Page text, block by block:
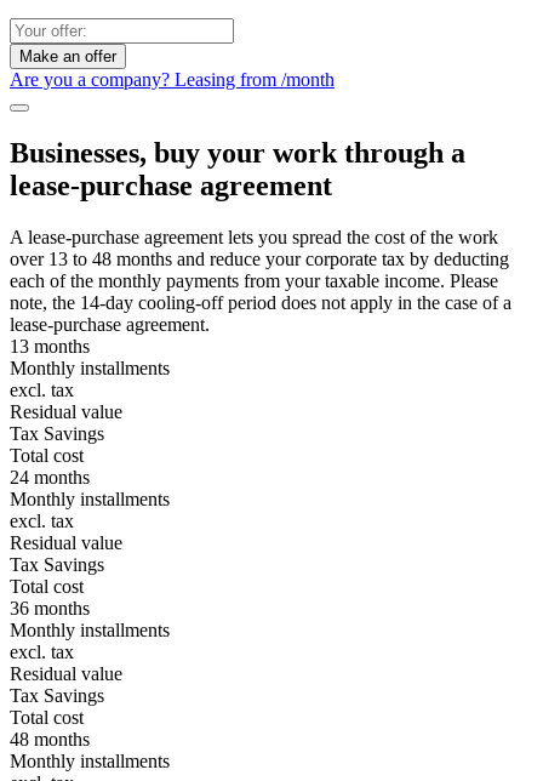
Make an offer
Are you a company? Leasing from /month
Businesses, buy your work through a
lease-purchase agreement
A lease-purchase agreement lets you spread the cost of the work
over 13 to 48 months and reduce your corporate tax by deducting
each of the monthly payments from your taxable income. Please
note, the 14-day cooling-off period does not apply in the case of a
lease-purchase agreement.
13 months
Monthly installments
excl. tax
Residual value
Tax Savings
Total cost
24 months
Monthly installments
excl. tax
Residual value
Tax Savings
Total cost
36 months
Monthly installments
excl. tax
Residual value
Tax Savings
Total cost
48 months
Monthly installments